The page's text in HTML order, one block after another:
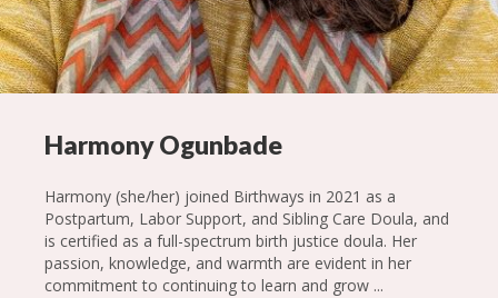
Harmony Ogunbade
Harmony (she/her) joined Birthways in 2021 as a
Postpartum, Labor Support, and Sibling Care Doula, and
is certified as a full-spectrum birth justice doula. Her
passion, knowledge, and warmth are evident in her
commitment to continuing to learn and grow ...